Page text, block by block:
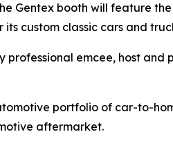
Gentex booth will feature
its custom classic cars and
professional emcee, host
portfolio of car-to-
aftermarket.